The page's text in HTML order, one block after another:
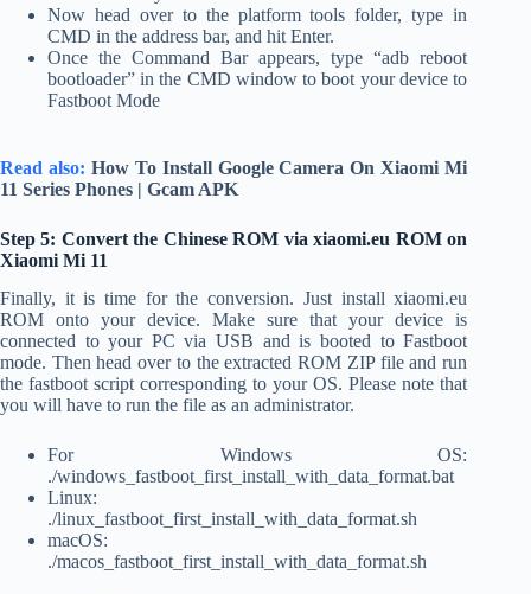
Now head over to the platform tools folder, type in
CMD in the address bar, and hit Enter.
Once the Command Bar appears, type “adb reboot
bootloader” in the CMD window to boot your device to
Fastboot Mode
Read also: How To Install Google Camera On Xiaomi Mi
11 Series Phones | Gcam APK
Step 5: Convert the Chinese ROM via xiaomi.eu ROM on
Xiaomi Mi 11
Finally, it is time for the conversion. Just install xiaomi.eu
ROM onto your device. Make sure that your device is
connected to your PC via USB and is booted to Fastboot
mode. Then head over to the extracted ROM ZIP file and run
the fastboot script corresponding to your OS. Please note that
you will have to run the file as an administrator.
For Windows OS:
./windows_fastboot_first_install_with_data_format.bat
Linux:
./linux_fastboot_first_install_with_data_format.sh
macOS:
./macos_fastboot_first_install_with_data_format.sh